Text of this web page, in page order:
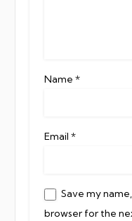
Name *
Email *
Save my
browser for the